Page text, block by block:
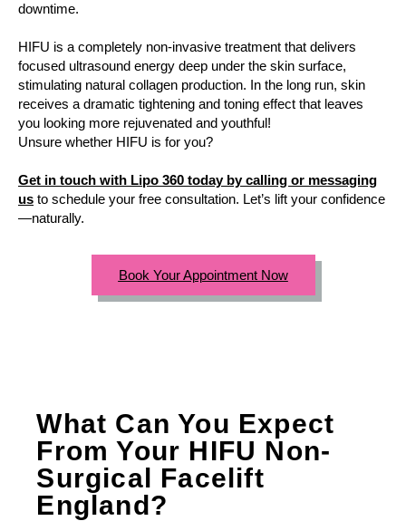
downtime.
HIFU is a completely non-invasive treatment that delivers
focused ultrasound energy deep under the skin surface,
stimulating natural collagen production. In the long run, skin
receives a dramatic tightening and toning effect that leaves
you looking more rejuvenated and youthful!
Unsure whether HIFU is for you?
Get in touch with Lipo 360 today by calling or messaging
us to schedule your free consultation. Let’s lift your confidence
—naturally.
Book Your Appointment Now
What Can You Expect
From Your HIFU Non-
Surgical Facelift
England?